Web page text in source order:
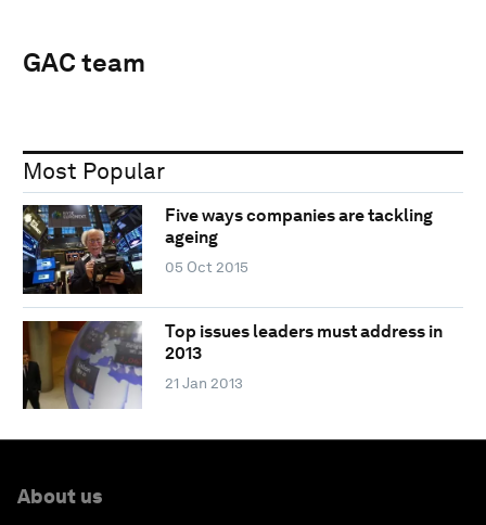
GAC team
Most Popular
Five ways companies are tackling
ageing
05 Oct 2015
Top issues leaders must address in
2013
21 Jan 2013
About us